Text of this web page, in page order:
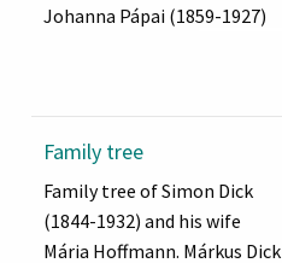
Johanna Pápai (1859-1927)
Family tree
Family tree of Simon Dick
(1844-1932) and his wife
Mária Hoffmann. Márkus Dick